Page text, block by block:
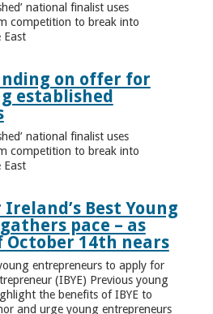
national finalist uses
competition to break into
East
on offer for
established
national finalist uses
competition to break into
East
Best Young
pace – as
October 14th nears
entrepreneurs to apply for
(IBYE) Previous young
the benefits of IBYE to
and urge young entrepreneurs